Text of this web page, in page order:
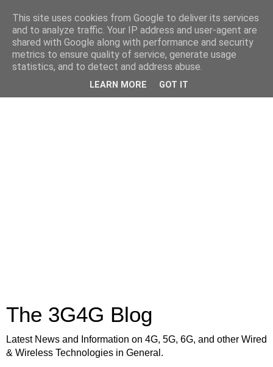
The 3G4G Blog
Latest News and Information on 4G, 5G, 6G, and other Wired
& Wireless Technologies in General.
This site uses cookies from Google to deliver its services
and to analyze traffic. Your IP address and user-agent are
shared with Google along with performance and security
metrics to ensure quality of service, generate usage
statistics, and to detect and address abuse.
LEARN MORE GOT IT